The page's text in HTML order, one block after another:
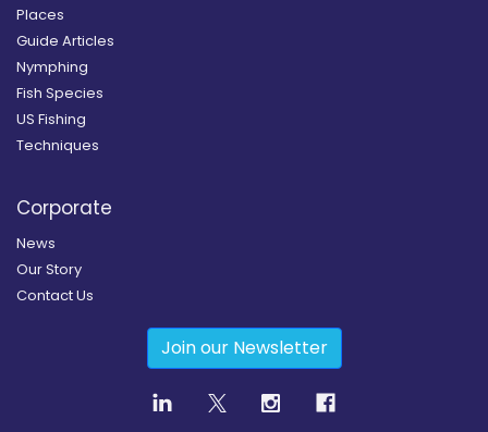
Places
Guide Articles
Nymphing
Fish Species
US Fishing
Techniques
Corporate
News
Our Story
Contact Us
Join our Newsletter